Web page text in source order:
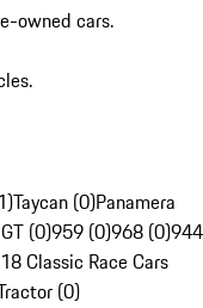
owned cars.
Taycan (0)Panamera
(0)959 (0)968 (0)944
Classic Race Cars
(0)